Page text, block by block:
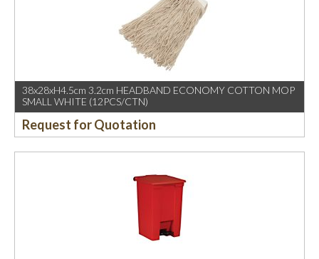
38x28xH4.5cm 3.2cm HEADBAND ECONOMY COTTON MOP
SMALL WHITE (12PCS/CTN)
Request for Quotation